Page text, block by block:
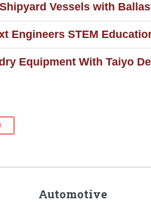
Vessels with
Engineers STEM
Equipment With Taiyo
Automotive